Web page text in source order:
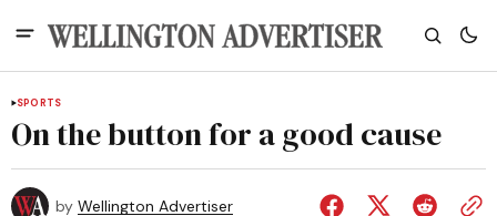
SPORTS
On the button for a good cause
by Wellington Advertiser